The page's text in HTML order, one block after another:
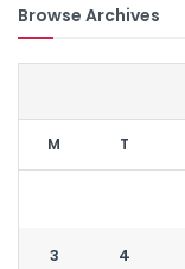
Browse Archives
M T
3 4